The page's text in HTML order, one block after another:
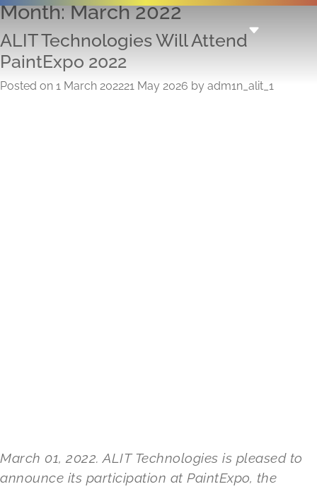
Month:March 2022
ALIT Technologies Will Attend
PaintExpo 2022
Posted on 1 March 202221 May 2026 by adm1n_alit_1
March 01, 2022. ALIT Technologies is pleased to
announce its participation at PaintExpo, the